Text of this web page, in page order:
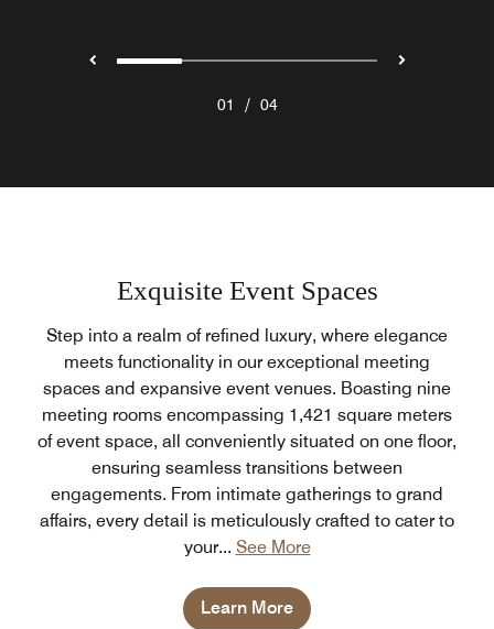
01 / 04
Exquisite Event Spaces
Step into a realm of refined luxury, where elegance
meets functionality in our exceptional meeting
spaces and expansive event venues. Boasting nine
meeting rooms encompassing 1,421 square meters
of event space, all conveniently situated on one floor,
ensuring seamless transitions between
engagements. From intimate gatherings to grand
affairs, every detail is meticulously crafted to cater to
your... See More
Learn More